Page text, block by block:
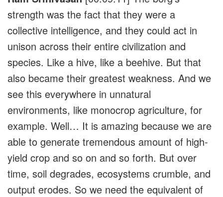
strength was the fact that they were a
collective intelligence, and they could act in
unison across their entire civilization and
species. Like a hive, like a beehive. But that
also became their greatest weakness. And we
see this everywhere in unnatural
environments, like monocrop agriculture, for
example. Well… It is amazing because we are
able to generate tremendous amount of high-
yield crop and so on and so forth. But over
time, soil degrades, ecosystems crumble, and
output erodes. So we need the equivalent of